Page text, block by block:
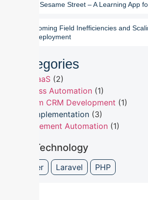
Chalo Sesame Street – A Learning App
Overcoming Field Inefficiencies and
SFA Deployment
Categories
B2B SaaS (2)
Business Automation (1)
Custom CRM Development (1)
ERP Implementation (3)
Procurement Automation (1)
Our Technology
Flutter Laravel PHP